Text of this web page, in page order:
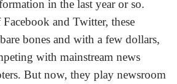
in the last year or so.
Facebook and Twitter, these
bones and with a few dollars,
with mainstream news
But now, they play newsroom